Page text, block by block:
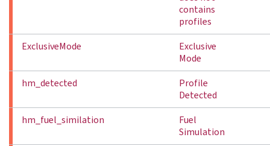
contains
profiles
ExclusiveMode
Exclusive
Mode
hm_detected
Profile
Detected
hm_fuel_similation
Fuel
Simulation